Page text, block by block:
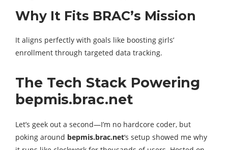
Why It Fits BRAC’s Mission
It aligns perfectly with goals like boosting girls’
enrollment through targeted data tracking.
The Tech Stack Powering
bepmis.brac.net
Let’s geek out a second—I’m no hardcore coder, but
poking around bepmis.brac.net‘s setup showed me why